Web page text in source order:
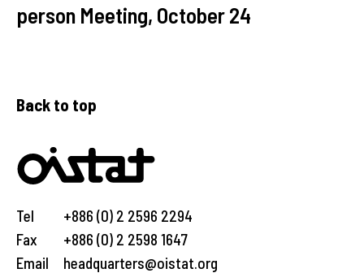
person Meeting, October 24
Back to top
Tel
Fax
Email
+886 (0) 2 2596 2294
+886 (0) 2 2598 1647
headquarters@oistat.org